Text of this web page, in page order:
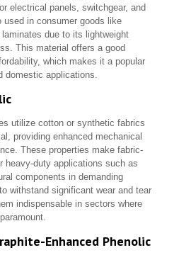
electrical panels, switchgear, and
in consumer goods like
due to its lightweight
This material offers a good
which makes it a popular
domestic applications.
utilize cotton or synthetic fabrics
providing enhanced mechanical
These properties make fabric-
heavy-duty applications such as
components in demanding
withstand significant wear and tear
indispensable in sectors where
Enhanced Phenolic